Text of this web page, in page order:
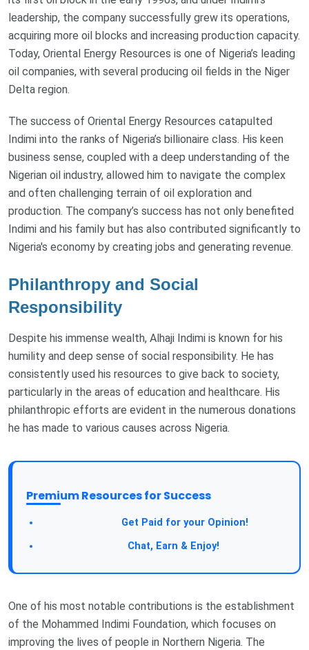
leadership, the company successfully grew its operations,
acquiring more oil blocks and increasing production capacity.
Today, Oriental Energy Resources is one of Nigeria’s leading
oil companies, with several producing oil fields in the Niger
Delta region.
The success of Oriental Energy Resources catapulted
Indimi into the ranks of Nigeria’s billionaire class. His keen
business sense, coupled with a deep understanding of the
Nigerian oil industry, allowed him to navigate the complex
and often challenging terrain of oil exploration and
production. The company’s success has not only benefited
Indimi and his family but has also contributed significantly to
Nigeria's economy by creating jobs and generating revenue.
Philanthropy and Social
Responsibility
Despite his immense wealth, Alhaji Indimi is known for his
humility and deep sense of social responsibility. He has
consistently used his resources to give back to society,
particularly in the areas of education and healthcare. His
philanthropic efforts are evident in the numerous donations
he has made to various causes across Nigeria.
Premium Resources for Success
Get Paid for your Opinion!
Chat, Earn & Enjoy!
One of his most notable contributions is the establishment
of the Mohammed Indimi Foundation, which focuses on
improving the lives of people in Northern Nigeria. The